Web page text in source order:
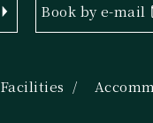
Book by e-mail
Facilities